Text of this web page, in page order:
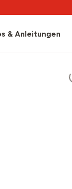
& Anleitungen